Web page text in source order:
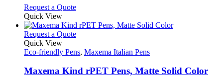
on
the
product
page
may
be
chosen
on
the
product
page
Request a QuoteThis
has
multiple
The
may
Quick View
Request a QuoteThis
has
variants.
Quick View
Eco-friendly Pens, Maxema Italian Pens
Maxema Kind rPET Pens, Matte Solid Color